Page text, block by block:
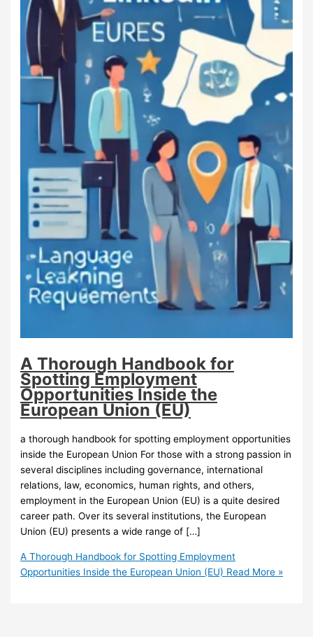
A Thorough Handbook for
Spotting Employment
Opportunities Inside the
European Union (EU)
a thorough handbook for spotting employment opportunities
inside the European Union For those with a strong passion in
several disciplines including governance, international
relations, law, economics, human rights, and others,
employment in the European Union (EU) is a quite desired
career path. Over its several institutions, the European
Union (EU) presents a wide range of […]
A Thorough Handbook for Spotting Employment
Opportunities Inside the European Union (EU) Read More »